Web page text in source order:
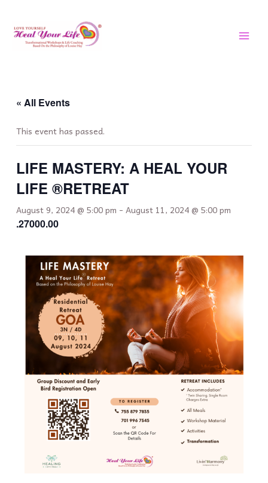
content
« All Events
This event has passed.
LIFE MASTERY: A HEAL YOUR
LIFE ®️RETREAT
August 9, 2024 @ 5:00 pm -August 11, 2024 @ 5:00 pm
.27000.00